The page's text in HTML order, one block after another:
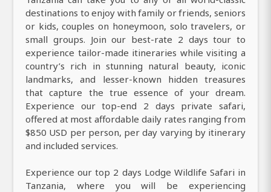
destinations to enjoy with family or friends, seniors
or kids, couples on honeymoon, solo travelers, or
small groups. Join our best-rate 2 days tour to
experience tailor-made itineraries while visiting a
country’s rich in stunning natural beauty, iconic
landmarks, and lesser-known hidden treasures
that capture the true essence of your dream.
Experience our top-end 2 days private safari,
offered at most affordable daily rates ranging from
$850 USD per person, per day varying by itinerary
and included services.
Experience our top 2 days Lodge Wildlife Safari in
Tanzania, where you will be experiencing